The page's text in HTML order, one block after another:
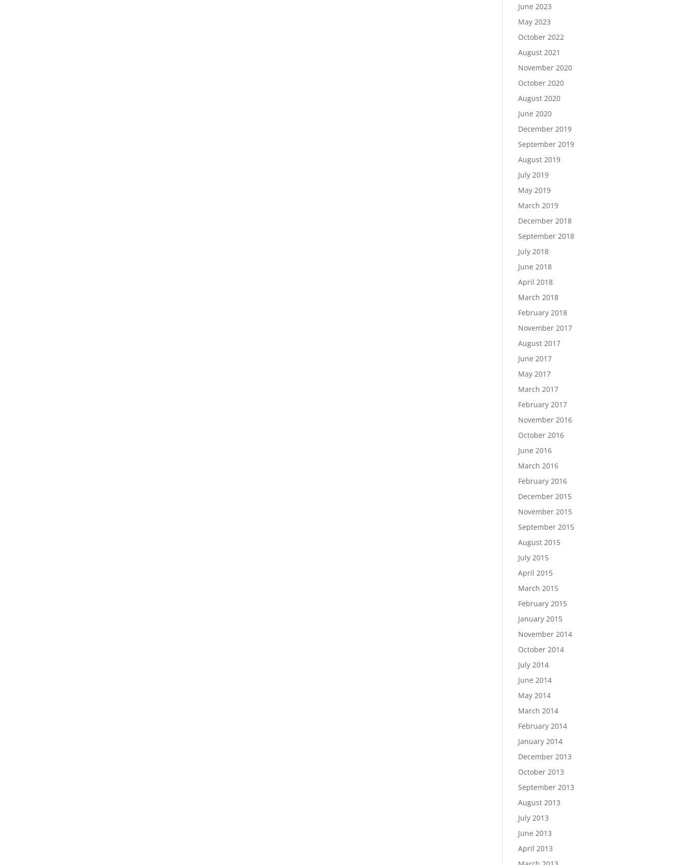
June 2023
May 2023
October 2022
August 2021
November 2020
October 2020
August 2020
June 2020
December 2019
September 2019
August 2019
July 2019
May 2019
March 2019
December 2018
September 2018
July 2018
June 2018
April 2018
March 2018
February 2018
November 2017
August 2017
June 2017
May 2017
March 2017
February 2017
November 2016
October 2016
June 2016
March 2016
February 2016
December 2015
November 2015
September 2015
August 2015
July 2015
April 2015
March 2015
February 2015
January 2015
November 2014
October 2014
July 2014
June 2014
May 2014
March 2014
February 2014
January 2014
December 2013
October 2013
September 2013
August 2013
July 2013
June 2013
April 2013